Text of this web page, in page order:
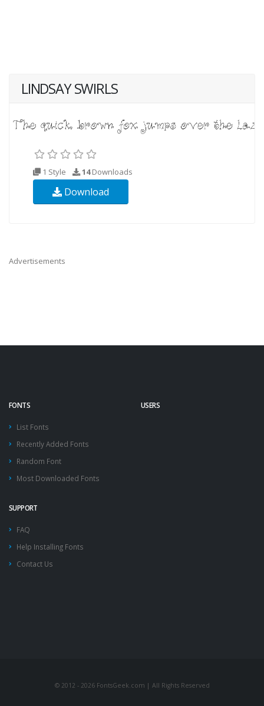
LINDSAY SWIRLS
1 Style 14Downloads
Download
Advertisements
FONTS
List Fonts
Recently Added Fonts
Random Font
Most Downloaded Fonts
USERS
SUPPORT
FAQ
Help Installing Fonts
Contact Us
© 2012 - 2026 FontsGeek.com | All Rights Reserved